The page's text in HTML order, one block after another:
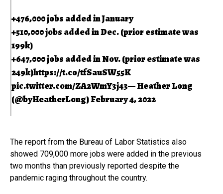
+476,000 jobs added in January
+510,000 jobs added in Dec. (prior estimate was
199k)
+647,000 jobs added in Nov. (prior estimate was
249k)https://t.co/tfSauSW55K
pic.twitter.com/ZA2WmY3j43— Heather Long
(@byHeatherLong)February 4, 2022
The report from the Bureau of Labor Statistics also
showed 709,000 more jobs were added in the previous
two months than previously reported despite the
pandemic raging throughout the country.